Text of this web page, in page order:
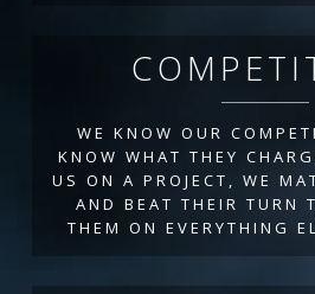
WE KNOW OUR
KNOW WHAT THEY
US ON A PROJECT, WE
AND BEAT THEIR TURN
THEM ON EVERYTHING